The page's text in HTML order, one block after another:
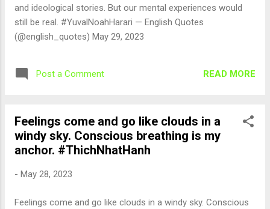
and ideological stories. But our mental experiences would
still be real. #YuvalNoahHarari — English Quotes
(@english_quotes) May 29, 2023
Post a Comment READ MORE
Feelings come and go like clouds in a
windy sky. Conscious breathing is my
anchor. #ThichNhatHanh
- May 28, 2023
Feelings come and go like clouds in a windy sky. Conscious